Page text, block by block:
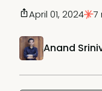
Anand
April 01, 2024 7